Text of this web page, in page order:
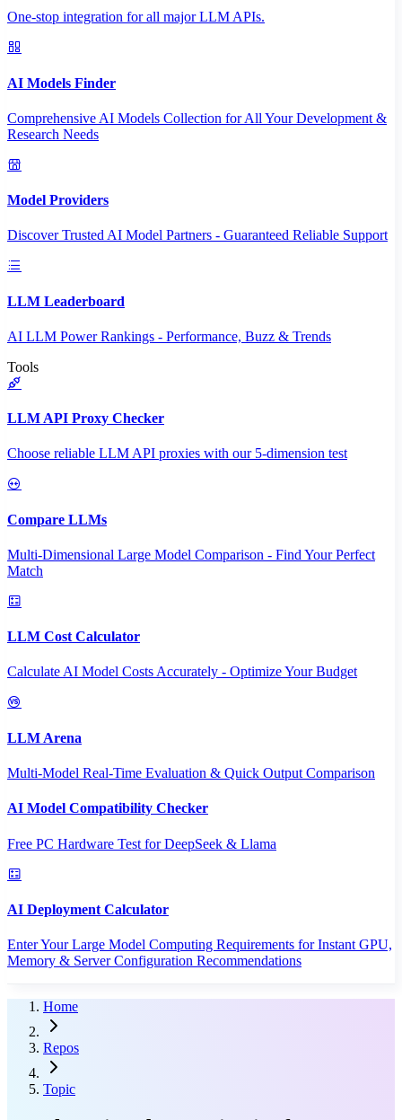
One-stop integration for all major LLM APIs.
AI Models Finder
Comprehensive AI Models Collection for All Your Development &
Research Needs
Model Providers
Discover Trusted AI Model Partners - Guaranteed Reliable Support
LLM Leaderboard
AI LLM Power Rankings - Performance, Buzz & Trends
Tools
LLM API Proxy Checker
Choose reliable LLM API proxies with our 5-dimension test
Compare LLMs
Multi-Dimensional Large Model Comparison - Find Your Perfect
Match
LLM Cost Calculator
Calculate AI Model Costs Accurately - Optimize Your Budget
LLM Arena
Multi-Model Real-Time Evaluation & Quick Output Comparison
AI Model Compatibility Checker
Free PC Hardware Test for DeepSeek & Llama
AI Deployment Calculator
Enter Your Large Model Computing Requirements for Instant GPU,
Memory & Server Configuration Recommendations
Home
Repos
Topic